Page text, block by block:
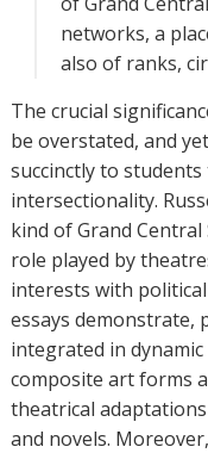
networks, a
also of ranks,
The crucial
be overstated, and
succinctly to
intersectionality.
kind of Grand
role played by
interests with
essays demonstrate,
integrated in dynamic
composite art forms
theatrical
and novels.